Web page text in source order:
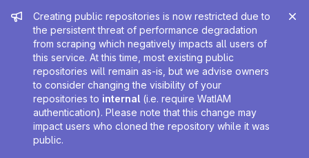
Admin message
Creating public repositories is now restricted due to
the persistent threat of performance degradation
from scraping which negatively impacts all users of
this service. At this time, most existing public
repositories will remain as-is, but we advise owners
to consider changing the visibility of your
repositories to internal (i.e. require WatIAM
authentication). Please note that this change may
impact users who cloned the repository while it was
public.